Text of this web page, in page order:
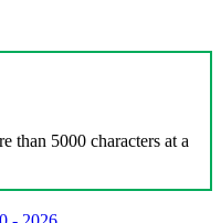
than 5000 characters at a